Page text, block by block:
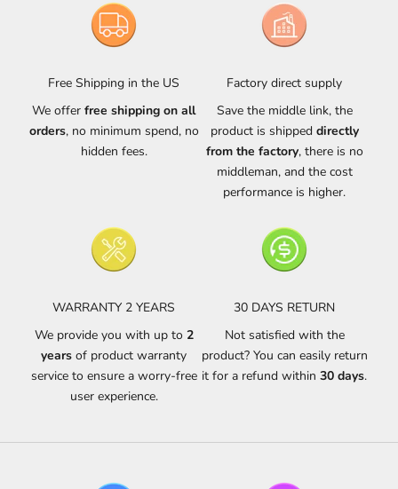
Free Shipping in the US
We offer free shipping on all
orders, no minimum spend, no
hidden fees.
Factory direct supply
Save the middle link, the
product is shipped directly
from the factory, there is no
middleman, and the cost
performance is higher.
WARRANTY 2 YEARS
We provide you with up to 2
years of product warranty
service to ensure a worry-free
user experience.
30 DAYS RETURN
Not satisfied with the
product? You can easily return
it for a refund within 30 days.